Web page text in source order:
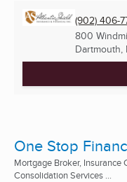
(902) 406-
800
Dartmouth,
One Stop
Mortgage Broker, Insurance
Consolidation Services ...